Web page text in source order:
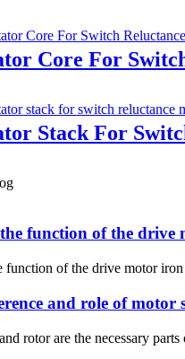
Core For
Stack For
function of the drive
function of the drive motor
and role of motor
rotor are the necessary